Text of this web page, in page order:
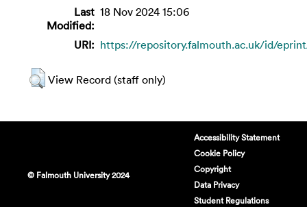
Last
Modified:
18 Nov 2024 15:06
URI: https://repository.falmouth.ac.uk/id/
View Record (staff only)
© Falmouth University 2024
Accessibility Statement
Cookie Policy
Copyright
Data Privacy
Student Regulations